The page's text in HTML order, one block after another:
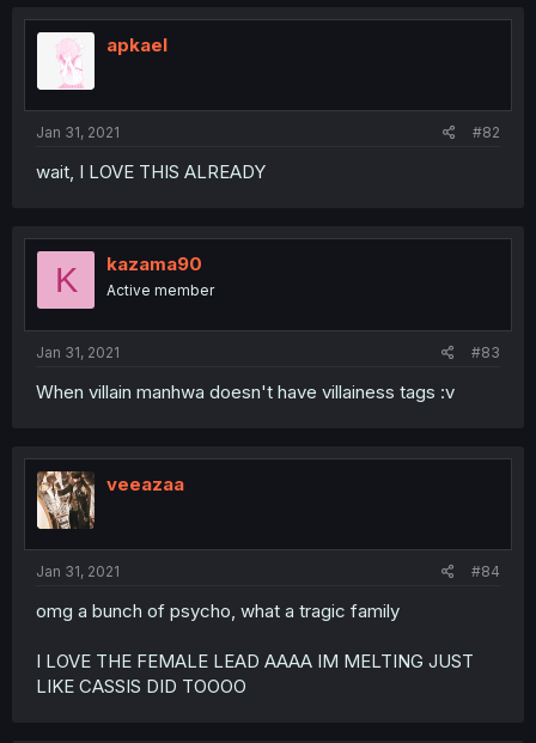
apkael
Jan 31, 2021 #82
wait, I LOVE THIS ALREADY
K kazama90
Active member
Jan 31, 2021 #83
When villain manhwa doesn't have villainess tags :v
veeazaa
Jan 31, 2021 #84
omg a bunch of psycho, what a tragic family
I LOVE THE FEMALE LEAD AAAA IM MELTING JUST
LIKE CASSIS DID TOOOO